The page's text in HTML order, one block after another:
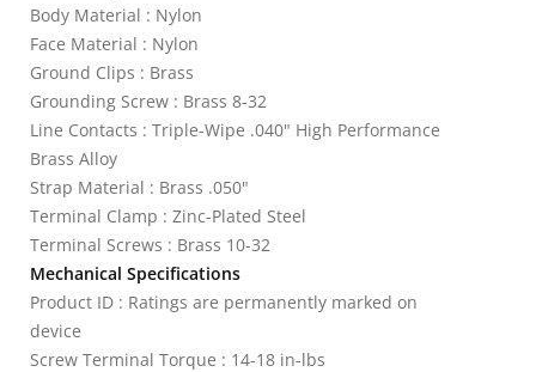
Body Material : Nylon
Face Material : Nylon
Ground Clips : Brass
Grounding Screw : Brass 8-32
Line Contacts : Triple-Wipe .040" High Performance
Brass Alloy
Strap Material : Brass .050"
Terminal Clamp : Zinc-Plated Steel
Terminal Screws : Brass 10-32
Mechanical Specifications
Product ID : Ratings are permanently marked on
device
Screw Terminal Torque : 14-18 in-lbs